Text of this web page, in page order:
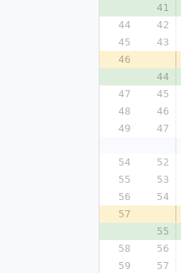
41
44
42
45
43
46
44
47
45
48
46
49
47
54
52
55
53
56
54
57
55
58
56
59
57